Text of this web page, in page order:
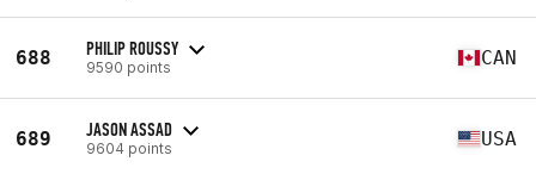
688 PHILIP ROUSSY
9590 points CAN
689 JASON ASSAD
9604 points USA